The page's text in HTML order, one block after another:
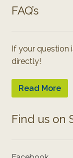
FAQ’s
If your question
directly!
Read More
Find us on